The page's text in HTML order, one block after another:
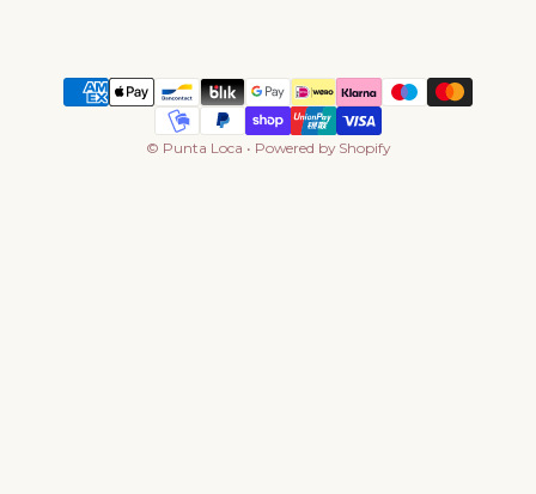
Payment methods
© Punta Loca • Powered by Shopify